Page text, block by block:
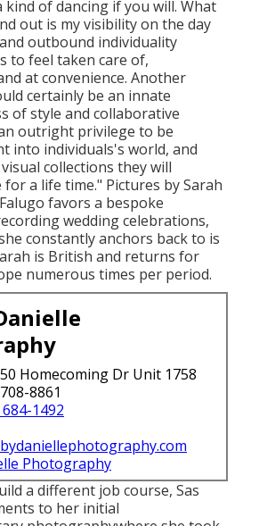
kind of dancing if you will. What
out is my visibility on the day
outbound individuality
to feel taken care of,
at convenience. Another
certainly be an innate
of style and collaborative
outright privilege to be
into individuals's world, and
collections they will
a life time." Pictures bySarah
favors a bespoke
wedding celebrations,
constantly anchors back to is
is British and returns for
numerous times per period.
Homecoming Dr Unit 1758
8861
1492
Photography
a different job course, Sas
to her initial